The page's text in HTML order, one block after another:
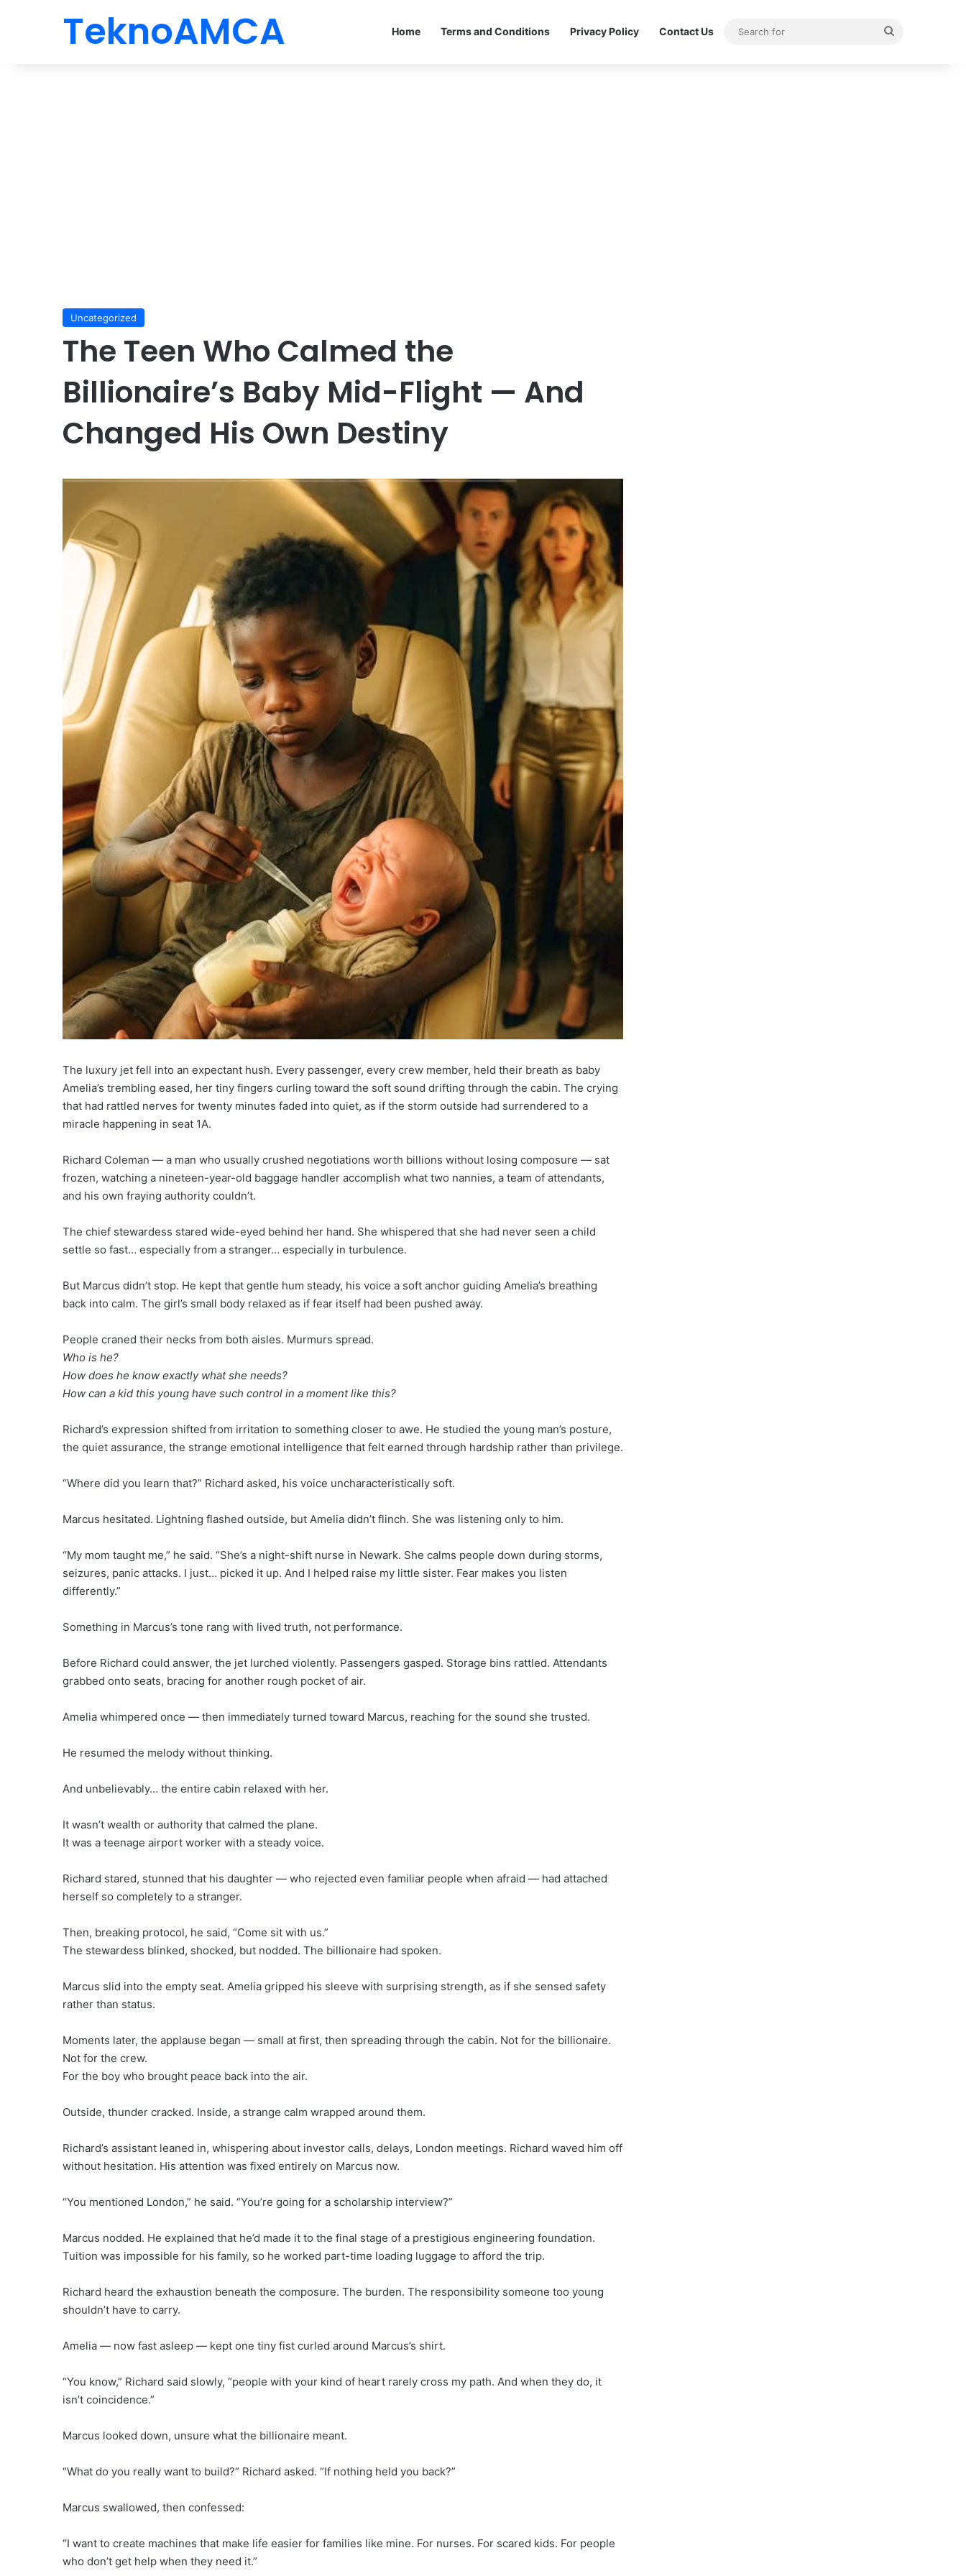
TeknoAMCA Home Terms and Conditions Privacy Policy Contact Us
Uncategorized
The Teen Who Calmed the
Billionaire’s Baby Mid-Flight — And
Changed His Own Destiny
The luxury jet fell into an expectant hush. Every passenger, every crew member, held their breath as baby
Amelia’s trembling eased, her tiny fingers curling toward the soft sound drifting through the cabin. The crying
that had rattled nerves for twenty minutes faded into quiet, as if the storm outside had surrendered to a
miracle happening in seat 1A.
Richard Coleman — a man who usually crushed negotiations worth billions without losing composure — sat
frozen, watching a nineteen-year-old baggage handler accomplish what two nannies, a team of attendants,
and his own fraying authority couldn’t.
The chief stewardess stared wide-eyed behind her hand. She whispered that she had never seen a child
settle so fast… especially from a stranger… especially in turbulence.
But Marcus didn’t stop. He kept that gentle hum steady, his voice a soft anchor guiding Amelia’s breathing
back into calm. The girl’s small body relaxed as if fear itself had been pushed away.
People craned their necks from both aisles. Murmurs spread.
Who is he?
How does he know exactly what she needs?
How can a kid this young have such control in a moment like this?
Richard’s expression shifted from irritation to something closer to awe. He studied the young man’s posture,
the quiet assurance, the strange emotional intelligence that felt earned through hardship rather than privilege.
“Where did you learn that?” Richard asked, his voice uncharacteristically soft.
Marcus hesitated. Lightning flashed outside, but Amelia didn’t flinch. She was listening only to him.
“My mom taught me,” he said. “She’s a night-shift nurse in Newark. She calms people down during storms,
seizures, panic attacks. I just… picked it up. And I helped raise my little sister. Fear makes you listen
differently.”
Something in Marcus’s tone rang with lived truth, not performance.
Before Richard could answer, the jet lurched violently. Passengers gasped. Storage bins rattled. Attendants
grabbed onto seats, bracing for another rough pocket of air.
Amelia whimpered once — then immediately turned toward Marcus, reaching for the sound she trusted.
He resumed the melody without thinking.
And unbelievably… the entire cabin relaxed with her.
It wasn’t wealth or authority that calmed the plane.
It was a teenage airport worker with a steady voice.
Richard stared, stunned that his daughter — who rejected even familiar people when afraid — had attached
herself so completely to a stranger.
Then, breaking protocol, he said, “Come sit with us.”
The stewardess blinked, shocked, but nodded. The billionaire had spoken.
Marcus slid into the empty seat. Amelia gripped his sleeve with surprising strength, as if she sensed safety
rather than status.
Moments later, the applause began — small at first, then spreading through the cabin. Not for the billionaire.
Not for the crew.
For the boy who brought peace back into the air.
Outside, thunder cracked. Inside, a strange calm wrapped around them.
Richard’s assistant leaned in, whispering about investor calls, delays, London meetings. Richard waved him off
without hesitation. His attention was fixed entirely on Marcus now.
“You mentioned London,” he said. “You’re going for a scholarship interview?”
Marcus nodded. He explained that he’d made it to the final stage of a prestigious engineering foundation.
Tuition was impossible for his family, so he worked part-time loading luggage to afford the trip.
Richard heard the exhaustion beneath the composure. The burden. The responsibility someone too young
shouldn’t have to carry.
Amelia — now fast asleep — kept one tiny fist curled around Marcus’s shirt.
“You know,” Richard said slowly, “people with your kind of heart rarely cross my path. And when they do, it
isn’t coincidence.”
Marcus looked down, unsure what the billionaire meant.
“What do you really want to build?” Richard asked. “If nothing held you back?”
Marcus swallowed, then confessed:
“I want to create machines that make life easier for families like mine. For nurses. For scared kids. For people
who don’t get help when they need it.”